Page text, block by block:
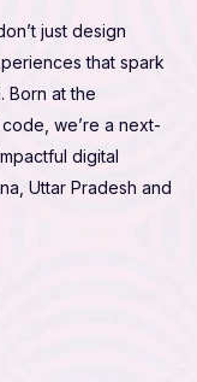
just design
that spark
Born at the
we’re a next-
digital
Uttar Pradesh and